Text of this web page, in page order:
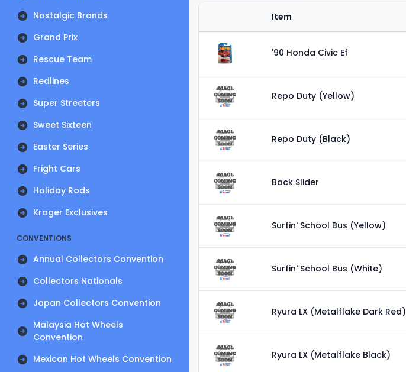
Nostalgic Brands
Grand Prix
Rescue Team
Redlines
Super Streeters
Sweet Sixteen
Easter Series
Fright Cars
Holiday Rods
Kroger Exclusives
CONVENTIONS
Annual Collectors Convention
Collectors Nationals
Japan Collectors Convention
Malaysia Hot Wheels
Convention
Mexican Hot Wheels Convention
Item
'90 Honda Civic Ef
Repo Duty (Yellow)
Repo Duty (Black)
Back Slider
Surfin' School Bus (Yellow)
Surfin' School Bus (White)
Ryura LX (Metalflake Dark Red)
Ryura LX (Metalflake Black)